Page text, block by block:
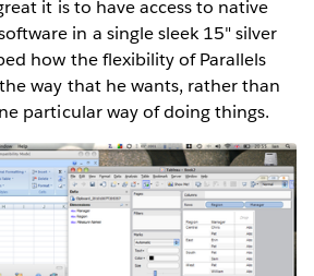
it is to have access to native
in a single sleek 15" silver
how the flexibility of Parallels
way that he wants, rather than
particular way of doing things.